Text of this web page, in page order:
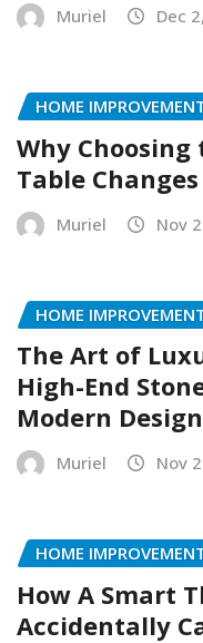
Muriel Dec
HOME
Why
Table
Muriel Nov
HOME
The Art of
High-End
Modern Design
Muriel Nov
HOME
How A Smart
Accidentally